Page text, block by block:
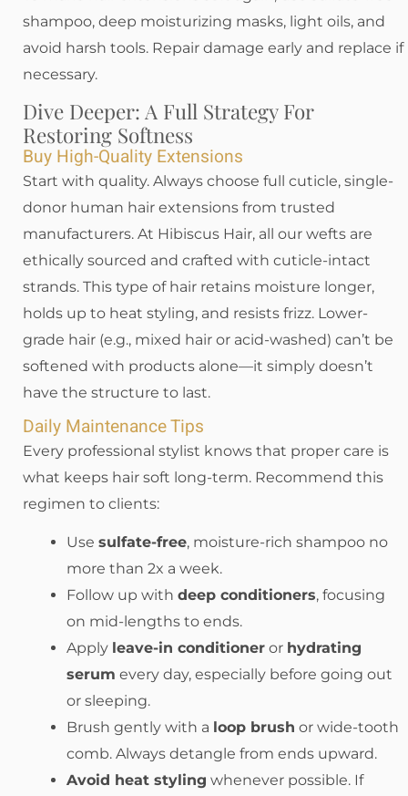
shampoo, deep moisturizing masks, light oils, and
avoid harsh tools. Repair damage early and replace if
necessary.
Dive Deeper: A Full Strategy For
Restoring Softness
Buy High-Quality Extensions
Start with quality. Always choose full cuticle, single-
donor human hair extensions from trusted
manufacturers. At Hibiscus Hair, all our wefts are
ethically sourced and crafted with cuticle-intact
strands. This type of hair retains moisture longer,
holds up to heat styling, and resists frizz. Lower-
grade hair (e.g., mixed hair or acid-washed) can’t be
softened with products alone—it simply doesn’t
have the structure to last.
Daily Maintenance Tips
Every professional stylist knows that proper care is
what keeps hair soft long-term. Recommend this
regimen to clients:
Use sulfate-free, moisture-rich shampoo no
more than 2x a week.
Follow up with deep conditioners, focusing
on mid-lengths to ends.
Apply leave-in conditioner or hydrating
serum every day, especially before going out
or sleeping.
Brush gently with a loop brush or wide-tooth
comb. Always detangle from ends upward.
Avoid heat styling whenever possible. If